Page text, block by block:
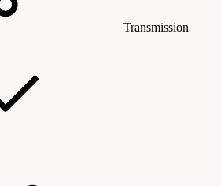
Transmission